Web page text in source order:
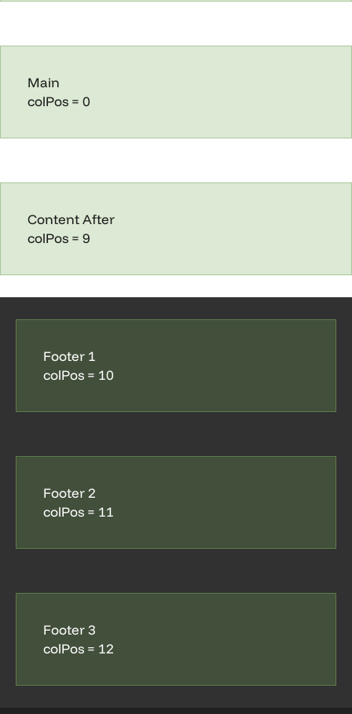
Main
colPos = 0
Content After
colPos = 9
Footer 1
colPos = 10
Footer 2
colPos = 11
Footer 3
colPos = 12